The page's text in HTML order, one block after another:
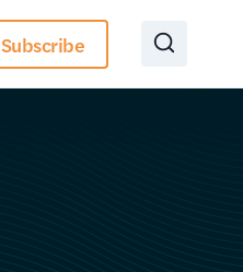
Subscribe